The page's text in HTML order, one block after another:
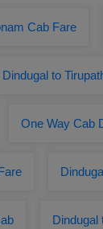
Cab Fare
to
One Way Cab
Dindugal